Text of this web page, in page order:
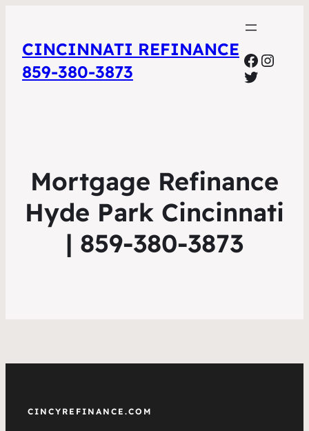
CINCINNATI REFINANCE
859-380-3873
Twitter
Mortgage Refinance
Hyde Park Cincinnati
| 859-380-3873
CINCYREFINANCE.COM